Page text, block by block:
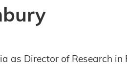
as Director of Research